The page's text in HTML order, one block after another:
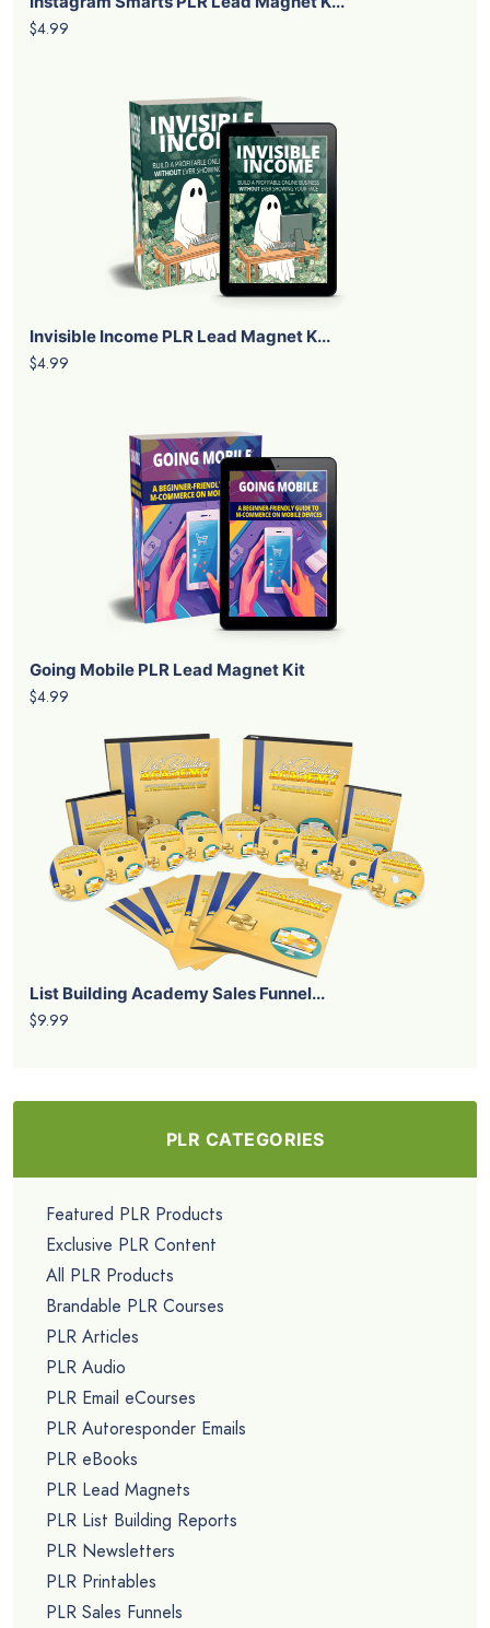
$4.99
Invisible Income PLR Lead Magnet K...
$4.99
Going Mobile PLR Lead Magnet Kit
$4.99
List Building Academy Sales Funnel...
$9.99
PLR CATEGORIES
Featured PLR Products
Exclusive PLR Content
All PLR Products
Brandable PLR Courses
PLR Articles
PLR Audio
PLR Email eCourses
PLR Autoresponder Emails
PLR eBooks
PLR Lead Magnets
PLR List Building Reports
PLR Newsletters
PLR Printables
PLR Sales Funnels